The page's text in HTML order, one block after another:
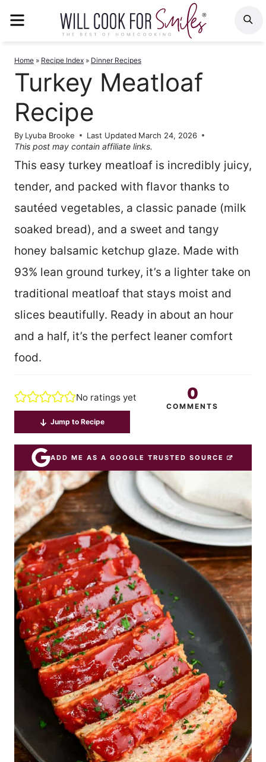
Home » Recipe Index » Dinner Recipes
Turkey Meatloaf
Recipe
By Lyuba Brooke Last Updated March 24, 2026
This post may contain affiliate links.
This easy turkey meatloaf is incredibly juicy,
tender, and packed with flavor thanks to
sautéed vegetables, a classic panade (milk
soaked bread), and a sweet and tangy
honey balsamic ketchup glaze. Made with
93% lean ground turkey, it’s a lighter take on
traditional meatloaf that stays moist and
slices beautifully. Ready in about an hour
and a half, it’s the perfect leaner comfort
food.
No ratings yet 0
COMMENTS
Jump to Recipe
ADD ME AS A GOOGLE TRUSTED SOURCE